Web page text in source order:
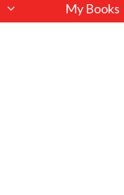
My Books